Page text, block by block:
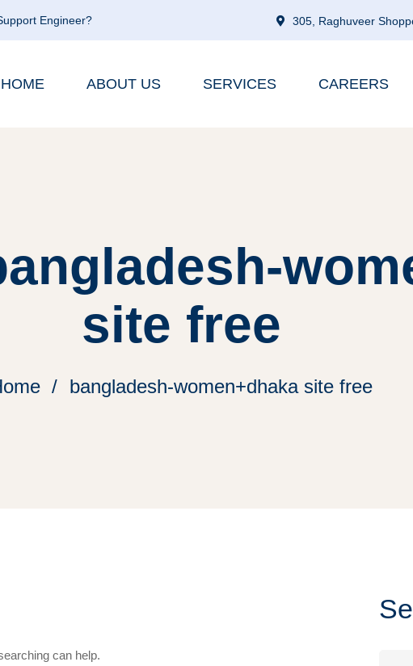
Engineer? 305, Raghuveer
HOME ABOUT US SERVICES CAREERS
site free
bangladesh-women+dhaka site free
can help.